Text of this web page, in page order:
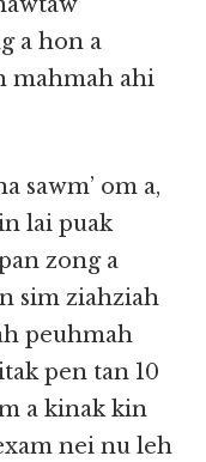
a hon a
mahmah ahi
sawm’ om a,
lai puak
zong a
sim ziahziah
peuhmah
pen tan 10
a kinak kin
nei nu leh